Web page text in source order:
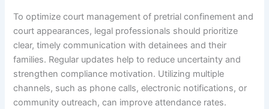
To optimize court management of pretrial confinement and
court appearances, legal professionals should prioritize
clear, timely communication with detainees and their
families. Regular updates help to reduce uncertainty and
strengthen compliance motivation. Utilizing multiple
channels, such as phone calls, electronic notifications, or
community outreach, can improve attendance rates.